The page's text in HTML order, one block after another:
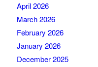
April 2026
March 2026
February 2026
January 2026
December 2025